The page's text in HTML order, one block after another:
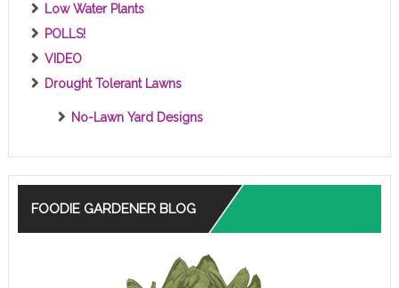
Low Water Plants
POLLS!
VIDEO
Drought Tolerant Lawns
No-Lawn Yard Designs
FOODIE GARDENER BLOG